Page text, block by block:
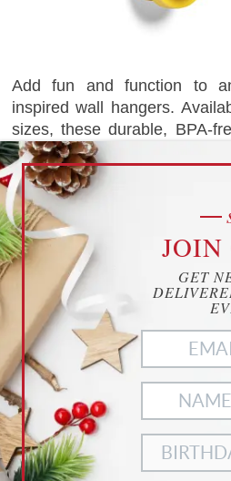
Add fun and function to
inspired wall hangers.
sizes, these durable, BPA-
for organizing coats, toys,
with any screws or nails,
practical decor option for kids’
$17.99
as of 07.15.26
0saves
BAT BOTTLE
YOUR
THIS WEBSITE
ENHANCE YOUR
THIS WEBSITE USES
EXPERIENCE. WE ALSO USE
BETTER UNDERSTAND OUR
OF ANY OF THESE, CUSTOMIZE
ACCEPT ALL
COOKIES
CUSTOMIZE
JOIN
GET